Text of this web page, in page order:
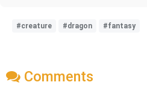
#creature #dragon #fantasy
Comments